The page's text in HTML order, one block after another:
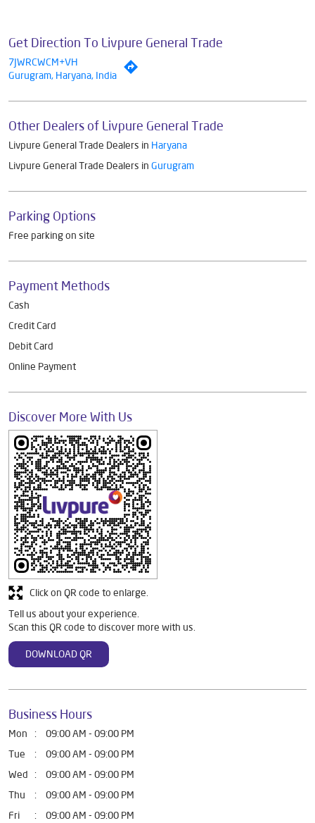
Get Direction To Livpure General Trade
7JWRCWCM+VH
Gurugram, Haryana, India
Other Dealers of Livpure General Trade
Livpure General Trade Dealers in Haryana
Livpure General Trade Dealers in Gurugram
Parking Options
Free parking on site
Payment Methods
Cash
Credit Card
Debit Card
Online Payment
Discover More With Us
Tell us about your experience.
Scan this QR code to discover more with us.
DOWNLOAD QR
Click on QR code to enlarge.
Business Hours
Mon
09:00 AM - 09:00 PM
Tue
09:00 AM - 09:00 PM
Wed
09:00 AM - 09:00 PM
Thu
09:00 AM - 09:00 PM
Fri
09:00 AM - 09:00 PM